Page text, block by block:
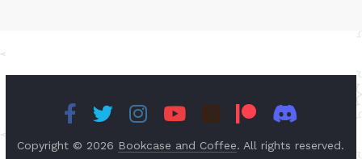
Copyright © 2026 Bookcase and Coffee. All rights reserved.